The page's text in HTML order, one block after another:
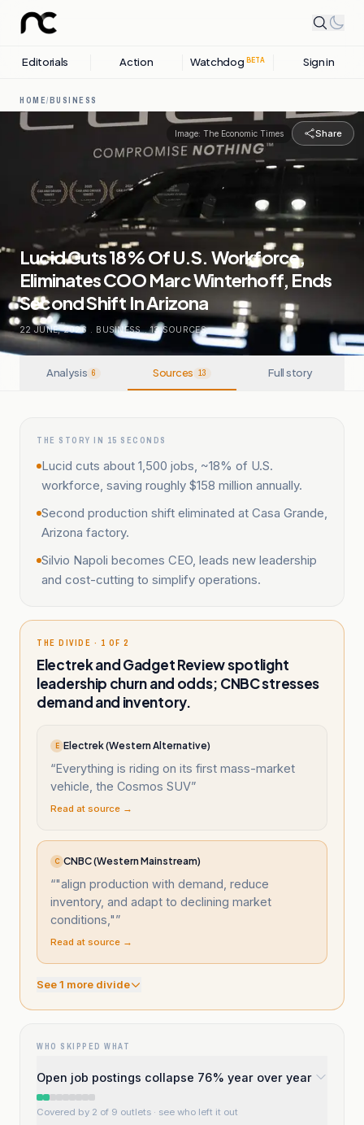
Editorials Action Watchdog BETA Sign in
HOME/BUSINESS
Image: The Economic Times Share
Lucid Cuts 18% Of U.S. Workforce,
Eliminates COO Marc Winterhoff, Ends
Second Shift In Arizona
22 JUNE, 2026 . BUSINESS . 13SOURCES
Analysis 6 Sources 13 Full story
THE STORY IN 15 SECONDS
Lucid cuts about 1,500 jobs, ~18% of U.S.
workforce, saving roughly $158 million annually.
Second production shift eliminated at Casa Grande,
Arizona factory.
Silvio Napoli becomes CEO, leads new leadership
and cost-cutting to simplify operations.
THE DIVIDE · 1 OF 2
Electrek and Gadget Review spotlight
leadership churn and odds; CNBC stresses
demand and inventory.
E Electrek (Western Alternative)
“Everything is riding on its first mass-market
vehicle, the Cosmos SUV”
Read at source →
C CNBC (Western Mainstream)
“"align production with demand, reduce
inventory, and adapt to declining market
conditions,"”
Read at source →
See1 more divide
WHO SKIPPED WHAT
Open job postings collapse 76% year over year
Covered by 2 of 9 outlets · see who left it out